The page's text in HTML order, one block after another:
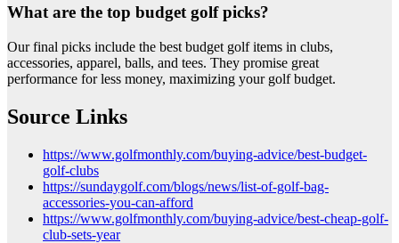
What are the top budget golf picks?
Our final picks include the best budget golf items in clubs,
accessories, apparel, balls, and tees. They promise great
performance for less money, maximizing your golf budget.
Source Links
https://www.golfmonthly.com/buying-advice/best-budget-
golf-clubs
https://sundaygolf.com/blogs/news/list-of-golf-bag-
accessories-you-can-afford
https://www.golfmonthly.com/buying-advice/best-cheap-golf-
club-sets-year